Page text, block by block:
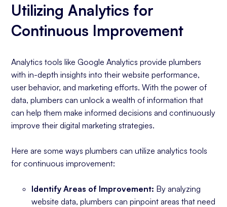
Utilizing Analytics for
Continuous Improvement
Analytics tools like Google Analytics provide plumbers
with in-depth insights into their website performance,
user behavior, and marketing efforts. With the power of
data, plumbers can unlock a wealth of information that
can help them make informed decisions and continuously
improve their digital marketing strategies.
Here are some ways plumbers can utilize analytics tools
for continuous improvement:
Identify Areas of Improvement: By analyzing
website data, plumbers can pinpoint areas that need